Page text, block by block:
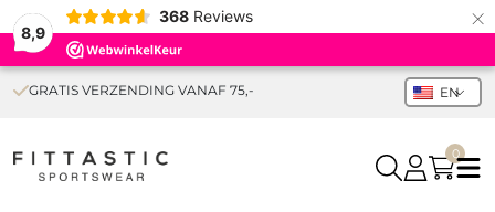
8,9
368 Reviews ×
GRATIS VERZENDING VANAF 75,- EN
0